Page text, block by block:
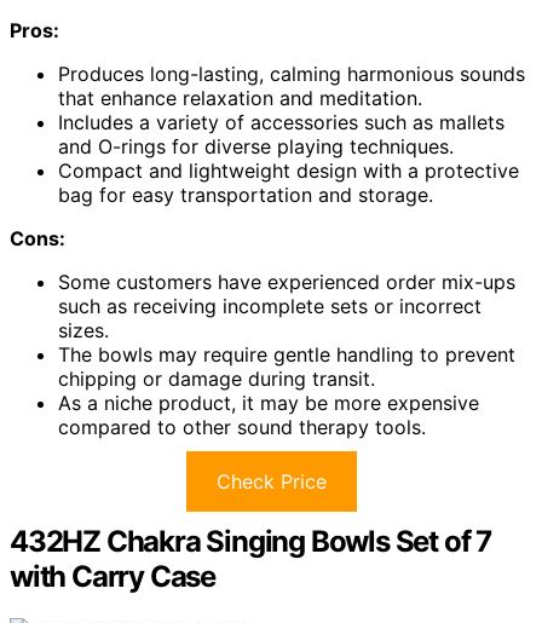
Pros:
Produces long-lasting, calming harmonious sounds
that enhance relaxation and meditation.
Includes a variety of accessories such as mallets
and O-rings for diverse playing techniques.
Compact and lightweight design with a protective
bag for easy transportation and storage.
Cons:
Some customers have experienced order mix-ups
such as receiving incomplete sets or incorrect
sizes.
The bowls may require gentle handling to prevent
chipping or damage during transit.
As a niche product, it may be more expensive
compared to other sound therapy tools.
Check Price
432HZ Chakra Singing Bowls Set of 7
with Carry Case